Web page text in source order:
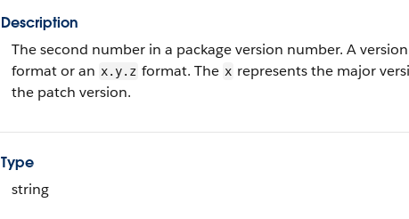
Description
The second number in a package version number. A
format or an x.y.z format. The x represents the major
the patch version.
Type
string